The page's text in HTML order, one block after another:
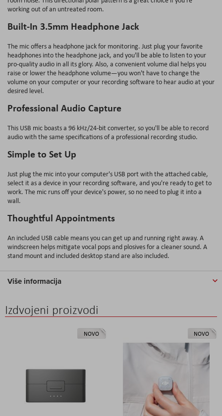
working out of an untreated room.
Built-In 3.5mm Headphone Jack
The mic offers a headphone jack for monitoring. Just plug your favorite
headphones into the headphone jack, and you'll be able to listen to your
pro-quality audio in all its glory. Also, a convenient volume dial helps you
raise or lower the headphone volume—you won't have to change the
volume on your computer or your recording software to hear audio at your
desired level.
Professional Audio Capture
This USB mic boasts a 96 kHz/24-bit converter, so you'll be able to record
audio with the same specifications of a professional recording studio.
Simple to Set Up
Just plug the mic into your computer's USB port with the attached cable,
select it as a device in your recording software, and you're ready to get to
work. The mic runs off your device's power, so no need to plug it into a
wall.
Thoughtful Appointments
An included USB cable means you can get up and running right away. A
windscreen helps mitigate vocal pops and plosives for a cleaner sound. A
stand mount and included desktop stand are also included.
Više informacija
Izdvojeni proizvodi
NOVO NOVO